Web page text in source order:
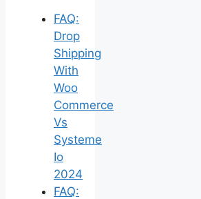
FAQ:
Drop
Shipping
With
Woo
Commerce
Vs
Systeme
Io
2024
FAQ: